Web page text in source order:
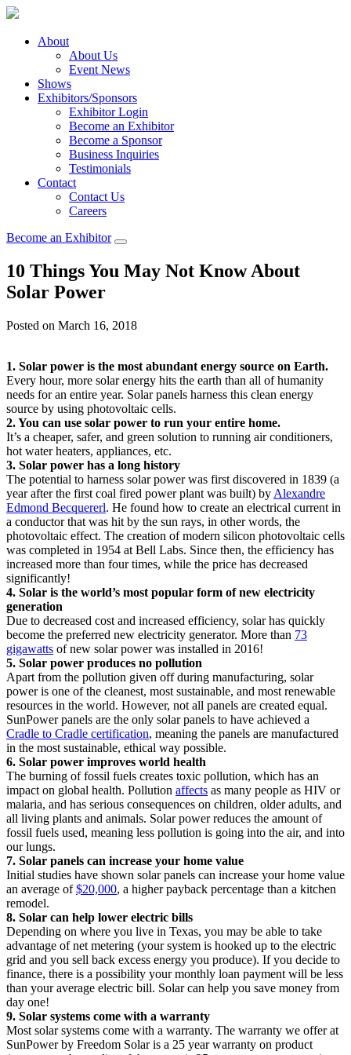
About
About Us
Event News
Shows
Exhibitors/Sponsors
Exhibitor Login
Become an Exhibitor
Become a Sponsor
Business Inquiries
Testimonials
Contact
Contact Us
Careers
Become an Exhibitor
10 Things You May Not Know About
Solar Power
Posted on March 16, 2018
1. Solar power is the most abundant energy source on Earth.
Every hour, more solar energy hits the earth than all of humanity
needs for an entire year. Solar panels harness this clean energy
source by using photovoltaic cells.
2. You can use solar power to run your entire home.
It’s a cheaper, safer, and green solution to running air conditioners,
hot water heaters, appliances, etc.
3. Solar power has a long history
The potential to harness solar power was first discovered in 1839 (a
year after the first coal fired power plant was built) by Alexandre
Edmond Becquererl. He found how to create an electrical current in
a conductor that was hit by the sun rays, in other words, the
photovoltaic effect. The creation of modern silicon photovoltaic cells
was completed in 1954 at Bell Labs. Since then, the efficiency has
increased more than four times, while the price has decreased
significantly!
4. Solar is the world’s most popular form of new electricity
generation
Due to decreased cost and increased efficiency, solar has quickly
become the preferred new electricity generator. More than 73
gigawatts of new solar power was installed in 2016!
5. Solar power produces no pollution
Apart from the pollution given off during manufacturing, solar
power is one of the cleanest, most sustainable, and most renewable
resources in the world. However, not all panels are created equal.
SunPower panels are the only solar panels to have achieved a
Cradle to Cradle certification, meaning the panels are manufactured
in the most sustainable, ethical way possible.
6. Solar power improves world health
The burning of fossil fuels creates toxic pollution, which has an
impact on global health. Pollution affects as many people as HIV or
malaria, and has serious consequences on children, older adults, and
all living plants and animals. Solar power reduces the amount of
fossil fuels used, meaning less pollution is going into the air, and into
our lungs.
7. Solar panels can increase your home value
Initial studies have shown solar panels can increase your home value
an average of$20,000, a higher payback percentage than a kitchen
remodel.
8. Solar can help lower electric bills
Depending on where you live in Texas, you may be able to take
advantage of net metering (your system is hooked up to the electric
grid and you sell back excess energy you produce). If you decide to
finance, there is a possibility your monthly loan payment will be less
than your average electric bill. Solar can help you save money from
day one!
9. Solar systems come with a warranty
Most solar systems come with a warranty. The warranty we offer at
SunPower by Freedom Solar is a 25 year warranty on product